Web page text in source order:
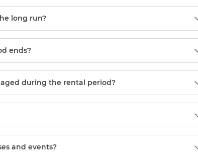
long run?
ends?
during the rental period?
and events?